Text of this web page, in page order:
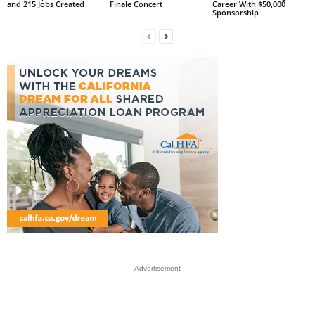
and 215 Jobs Created
Finale Concert
Career With $50,000
Sponsorship
- Advertisement -